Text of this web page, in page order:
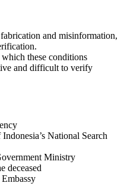
and misinformation,
these conditions
and difficult to verify
National Search
Ministry
deceased